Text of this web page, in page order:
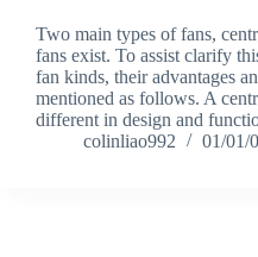
Two main types of fans,
fans exist. To assist clarify
fan kinds, their advantages
mentioned as follows. A
different in design and
colinliao992
01/01/